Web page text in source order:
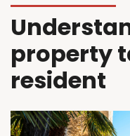
property
resident